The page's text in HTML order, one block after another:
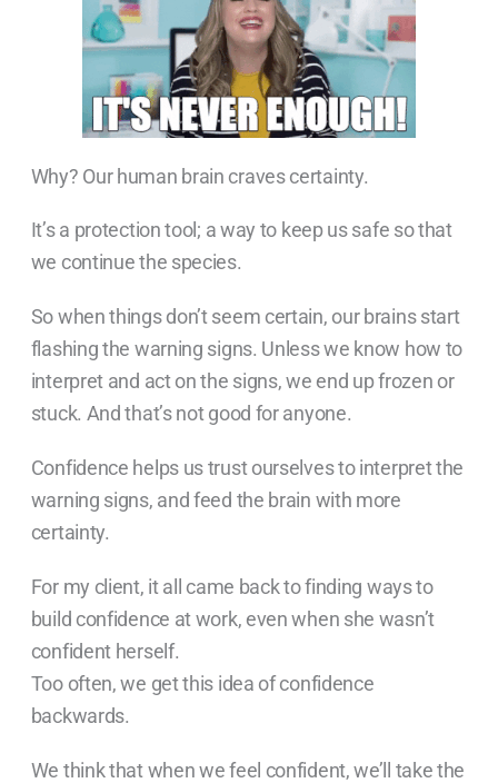
Why? Our human brain craves certainty.
It’s a protection tool; a way to keep us safe so that
we continue the species.
So when things don’t seem certain, our brains start
flashing the warning signs. Unless we know how to
interpret and act on the signs, we end up frozen or
stuck. And that’s not good for anyone.
Confidence helps us trust ourselves to interpret the
warning signs, and feed the brain with more
certainty.
For my client, it all came back to finding ways to
build confidence at work, even when she wasn’t
confident herself.
Too often, we get this idea of confidence
backwards.
We think that when we feel confident, we’ll take the